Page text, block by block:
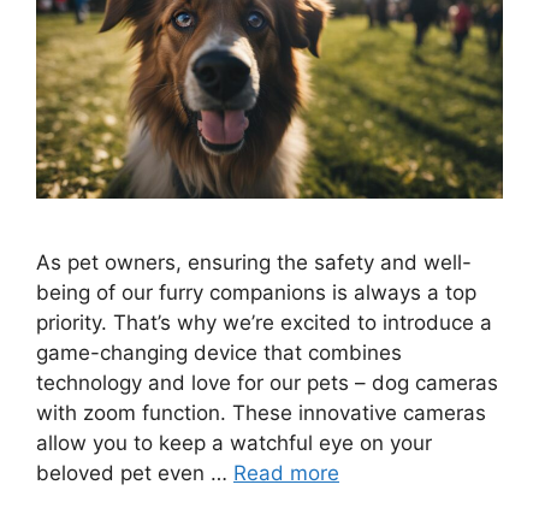
As pet owners, ensuring the safety and well-
being of our furry companions is always a top
priority. That’s why we’re excited to introduce a
game-changing device that combines
technology and love for our pets – dog cameras
with zoom function. These innovative cameras
allow you to keep a watchful eye on your
beloved pet even … Read more